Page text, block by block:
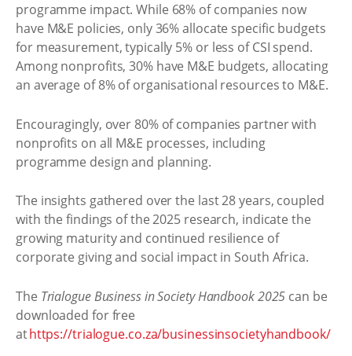
programme impact. While 68% of companies now
have M&E policies, only 36% allocate specific budgets
for measurement, typically 5% or less of CSI spend.
Among nonprofits, 30% have M&E budgets, allocating
an average of 8% of organisational resources to M&E.
Encouragingly, over 80% of companies partner with
nonprofits on all M&E processes, including
programme design and planning.
The insights gathered over the last 28 years, coupled
with the findings of the 2025 research, indicate the
growing maturity and continued resilience of
corporate giving and social impact in South Africa.
The Trialogue Business in Society Handbook 2025 can be
downloaded for free
athttps://trialogue.co.za/businessinsocietyhandbook/